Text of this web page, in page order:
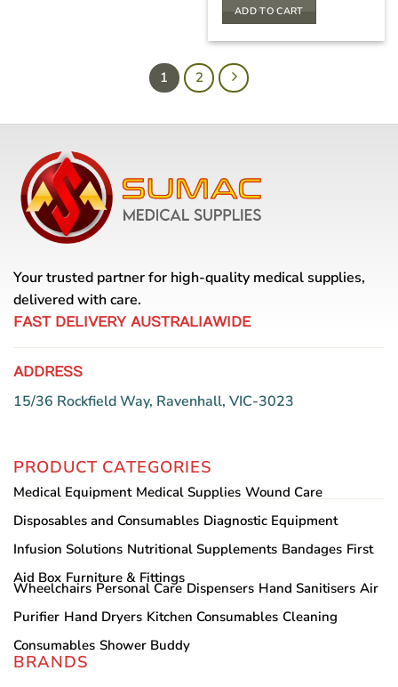
ADD TO CART
1 2
Your trusted partner for high-quality medical supplies,
delivered with care.
FAST DELIVERY AUSTRALIAWIDE
ADDRESS
15/36 Rockfield Way, Ravenhall, VIC-3023
PRODUCT CATEGORIES
Medical Equipment Medical Supplies Wound Care
Disposables and Consumables Diagnostic Equipment
Infusion Solutions Nutritional Supplements Bandages First
Aid Box Furniture & Fittings
Wheelchairs Personal Care Dispensers Hand Sanitisers Air
Purifier Hand Dryers Kitchen Consumables Cleaning
Consumables Shower Buddy
BRANDS